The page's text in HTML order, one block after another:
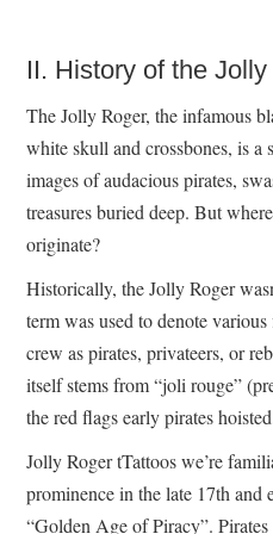
II. History of the
The Jolly Roger, the infamous
white skull and crossbones, is
images of audacious pirates,
treasures buried deep. But
originate?
Historically, the Jolly Roger
term was used to denote
crew as pirates, privateers, or
itself stems from “joli rouge”
the red flags early pirates
Jolly Roger tTattoos we’re
prominence in the late 17th and
“Golden Age of Piracy”.